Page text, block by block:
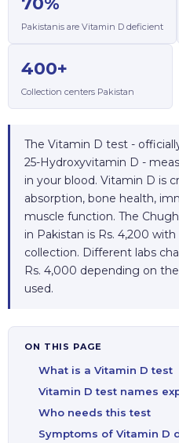
Pakistanis are Vitamin D deficient
400+
Collection centers Pakistan
The Vitamin D test -
25-Hydroxyvitamin D -
in your blood. Vitamin D is
absorption, bone health,
muscle function. The
in Pakistan is Rs. 4,200
collection. Different labs
Rs. 4,000 depending on
used.
ON THIS PAGE
What is a Vitamin D test
Vitamin D test names
Who needs this test
Symptoms of Vitamin D